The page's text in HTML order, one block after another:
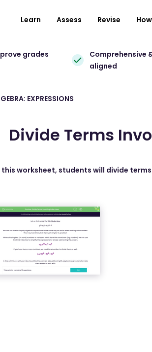
Learn Assess Revise
grades
Comprehensive
aligned
EXPRESSIONS
Divide Terms
this worksheet, students will divide